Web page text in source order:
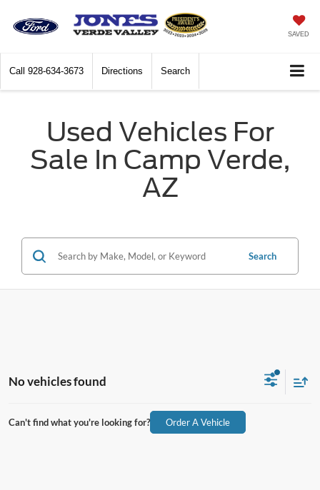
SAVED
Call 928-634-3673 Directions Search
Used Vehicles For
Sale In Camp Verde,
AZ
Search
No vehicles found
Can't find what you're looking for? Order A Vehicle